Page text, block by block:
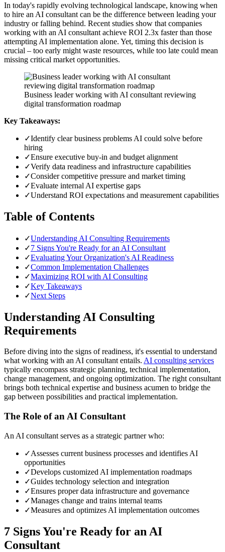
In today's rapidly evolving technological landscape, knowing when
to hire an AI consultant can be the difference between leading your
industry or falling behind. Recent studies show that companies
working with an AI consultant achieve ROI 2.3x faster than those
attempting AI implementation alone. Yet, timing this decision is
crucial – too early might waste resources, while too late could mean
missing critical market opportunities.
Business leader working with AI consultant reviewing
digital transformation roadmap
Key Takeaways:
✓Identify clear business problems AI could solve before
hiring
✓Ensure executive buy-in and budget alignment
✓Verify data readiness and infrastructure capabilities
✓Consider competitive pressure and market timing
✓Evaluate internal AI expertise gaps
✓Understand ROI expectations and measurement capabilities
Table of Contents
✓Understanding AI Consulting Requirements
✓7 Signs You're Ready for an AI Consultant
✓Evaluating Your Organization's AI Readiness
✓Common Implementation Challenges
✓Maximizing ROI with AI Consulting
✓Key Takeaways
✓Next Steps
Understanding AI Consulting
Requirements
Before diving into the signs of readiness, it's essential to understand
what working with an AI consultant entails. AI consulting services
typically encompass strategic planning, technical implementation,
change management, and ongoing optimization. The right consultant
brings both technical expertise and business acumen to bridge the
gap between possibilities and practical implementation.
The Role of an AI Consultant
An AI consultant serves as a strategic partner who:
✓Assesses current business processes and identifies AI
opportunities
✓Develops customized AI implementation roadmaps
✓Guides technology selection and integration
✓Ensures proper data infrastructure and governance
✓Manages change and trains internal teams
✓Measures and optimizes AI implementation outcomes
7 Signs You're Ready for an AI
Consultant